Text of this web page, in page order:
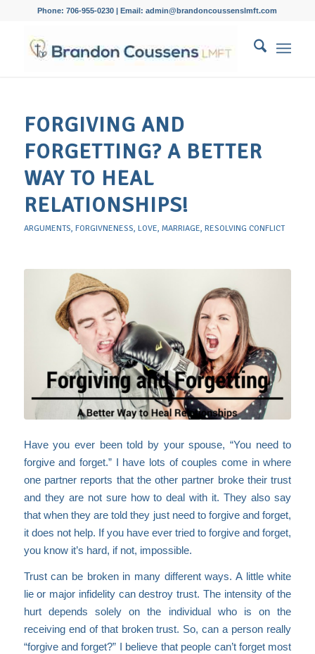
Phone: 706-955-0230 | Email: admin@brandoncoussenslmft.com
FORGIVING AND
FORGETTING? A BETTER
WAY TO HEAL
RELATIONSHIPS!
ARGUMENTS, FORGIVNENESS, LOVE, MARRIAGE, RESOLVING CONFLICT
Have you ever been told by your spouse, “You need to
forgive and forget.” I have lots of couples come in where
one partner reports that the other partner broke their trust
and they are not sure how to deal with it. They also say
that when they are told they just need to forgive and forget,
it does not help. If you have ever tried to forgive and forget,
you know it’s hard, if not, impossible.
Trust can be broken in many different ways. A little white
lie or major infidelity can destroy trust. The intensity of the
hurt depends solely on the individual who is on the
receiving end of that broken trust. So, can a person really
“forgive and forget?” I believe that people can’t forget most